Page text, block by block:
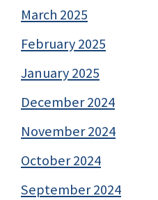
March 2025
February 2025
January 2025
December 2024
November 2024
October 2024
September 2024